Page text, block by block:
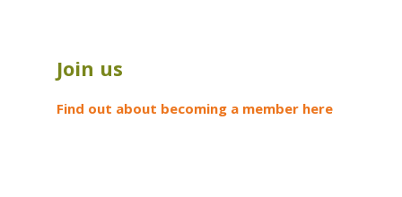
Join us
Find out about becoming a member here